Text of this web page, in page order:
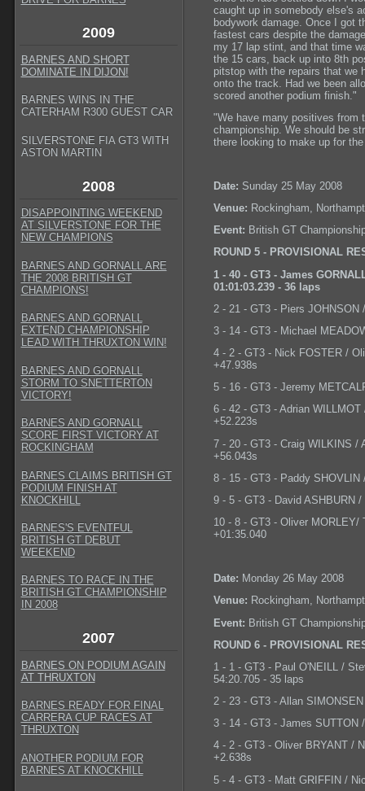
2009
BARNES AND SHORT
DOMINATE IN DIJON!
BARNES WINS IN THE
CATERHAM R300 GUEST CAR
SILVERSTONE FIA GT3 WITH
ASTON MARTIN
2008
DISAPPOINTING WEEKEND
AT SILVERSTONE FOR THE
NEW CHAMPIONS
BARNES AND GORNALL ARE
THE 2008 BRITISH GT
CHAMPIONS!
BARNES AND GORNALL
EXTEND CHAMPIONSHIP
LEAD WITH THRUXTON WIN!
BARNES AND GORNALL
STORM TO SNETTERTON
VICTORY!
BARNES AND GORNALL
SCORE FIRST VICTORY AT
ROCKINGHAM
BARNES CLAIMS BRITISH GT
PODIUM FINISH AT
KNOCKHILL
BARNES'S EVENTFUL
BRITISH GT DEBUT
WEEKEND
BARNES TO RACE IN THE
BRITISH GT CHAMPIONSHIP
IN 2008
2007
BARNES ON PODIUM AGAIN
AT THRUXTON
BARNES READY FOR FINAL
CARRERA CUP RACES AT
THRUXTON
ANOTHER PODIUM FOR
BARNES AT KNOCKHILL
caught up in somebody else's
bodywork damage. Once I got
fastest cars despite the
my 17 lap stint, and that time
the 15 cars, back up into 8th
pitstop with the repairs that we
onto the track. Had we been
scored another podium finish."
"We have many positives from
championship. We should be
there looking to make up for
Date: Sunday 25 May 2008
Venue: Rockingham,
Event: British GT
ROUND 5 - PROVISIONAL
1 - 40 - GT3 - James
01:01:03.239 - 36 laps
2 - 21 - GT3 - Piers JOHNSON
3 - 14 - GT3 - Michael
4 - 2 - GT3 - Nick FOSTER /
+47.938s
5 - 16 - GT3 - Jeremy
6 - 42 - GT3 - Adrian
+52.223s
7 - 20 - GT3 - Craig WILKINS /
+56.043s
8 - 15 - GT3 - Paddy SHOVLIN
9 - 5 - GT3 - David ASHBURN
10 - 8 - GT3 - Oliver MORLEY/
+01:35.040
Date: Monday 26 May 2008
Venue: Rockingham,
Event: British GT
ROUND 6 - PROVISIONAL
1 - 1 - GT3 - Paul O'NEILL /
54:20.705 - 35 laps
2 - 23 - GT3 - Allan
3 - 14 - GT3 - James SUTTON
4 - 2 - GT3 - Oliver BRYANT /
+2.638s
5 - 4 - GT3 - Matt GRIFFIN /